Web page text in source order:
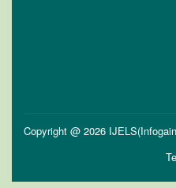
Copyright @ 2026